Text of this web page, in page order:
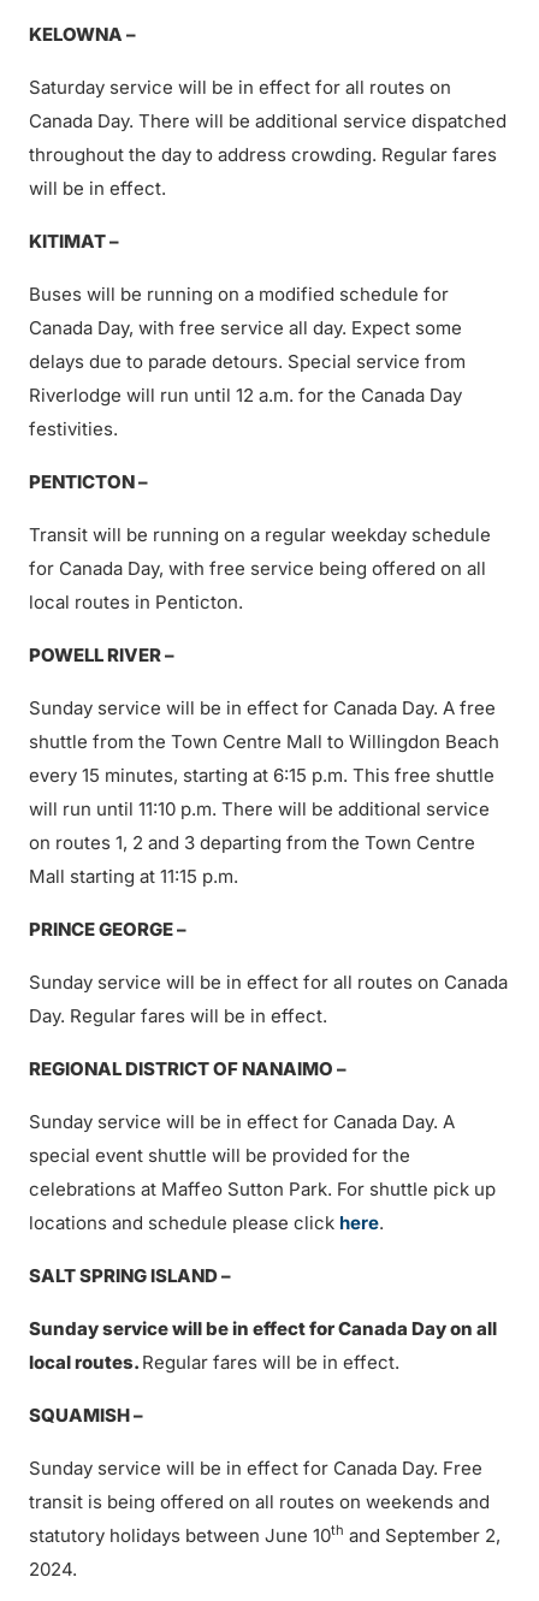
KELOWNA –
Saturday service will be in effect for all routes on
Canada Day. There will be additional service dispatched
throughout the day to address crowding. Regular fares
will be in effect.
KITIMAT –
Buses will be running on a modified schedule for
Canada Day, with free service all day. Expect some
delays due to parade detours. Special service from
Riverlodge will run until 12 a.m. for the Canada Day
festivities.
PENTICTON –
Transit will be running on a regular weekday schedule
for Canada Day, with free service being offered on all
local routes in Penticton.
POWELL RIVER –
Sunday service will be in effect for Canada Day. A free
shuttle from the Town Centre Mall to Willingdon Beach
every 15 minutes, starting at 6:15 p.m. This free shuttle
will run until 11:10 p.m. There will be additional service
on routes 1, 2 and 3 departing from the Town Centre
Mall starting at 11:15 p.m.
PRINCE GEORGE –
Sunday service will be in effect for all routes on Canada
Day. Regular fares will be in effect.
REGIONAL DISTRICT OF NANAIMO –
Sunday service will be in effect for Canada Day. A
special event shuttle will be provided for the
celebrations at Maffeo Sutton Park. For shuttle pick up
locations and schedule please click here.
SALT SPRING ISLAND –
Sunday service will be in effect for Canada Day on all
local routes. Regular fares will be in effect.
SQUAMISH –
Sunday service will be in effect for Canada Day. Free
transit is being offered on all routes on weekends and
statutory holidays between June 10th and September 2,
2024.